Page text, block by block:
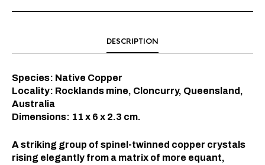
DESCRIPTION
Species: Native Copper⠀
Locality: Rocklands mine, Cloncurry, Queensland,
Australia⠀
Dimensions: 11 x 6 x 2.3 cm.⠀
A striking group of spinel-twinned copper crystals
rising elegantly from a matrix of more equant,